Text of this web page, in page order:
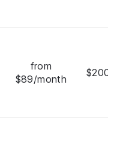
from
$89/month